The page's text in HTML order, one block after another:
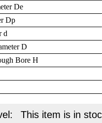
De
Dp
d
D
Bore H
This item is in